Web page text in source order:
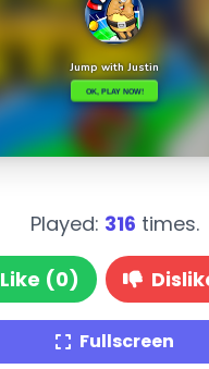
Played: 316 times.
Like (0)
Fullscreen